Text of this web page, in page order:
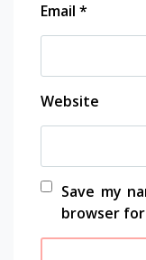
Email *
Website
Save my
browser